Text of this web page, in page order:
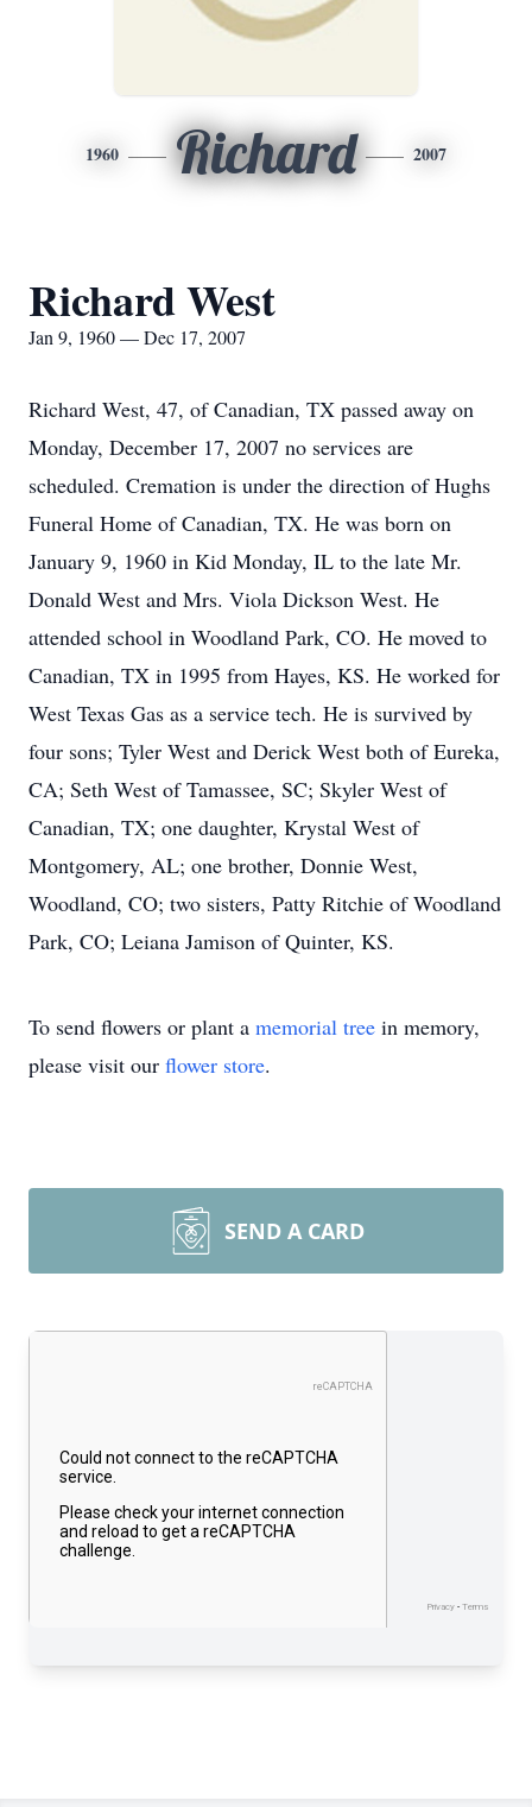
1960 Richard 2007
Richard West
Jan 9, 1960 — Dec 17, 2007
Richard West, 47, of Canadian, TX passed away on
Monday, December 17, 2007 no services are
scheduled. Cremation is under the direction of Hughs
Funeral Home of Canadian, TX. He was born on
January 9, 1960 in Kid Monday, IL to the late Mr.
Donald West and Mrs. Viola Dickson West. He
attended school in Woodland Park, CO. He moved to
Canadian, TX in 1995 from Hayes, KS. He worked for
West Texas Gas as a service tech. He is survived by
four sons; Tyler West and Derick West both of Eureka,
CA; Seth West of Tamassee, SC; Skyler West of
Canadian, TX; one daughter, Krystal West of
Montgomery, AL; one brother, Donnie West,
Woodland, CO; two sisters, Patty Ritchie of Woodland
Park, CO; Leiana Jamison of Quinter, KS.
To send flowers or plant a memorial tree in memory,
please visit our flower store.
SEND A CARD